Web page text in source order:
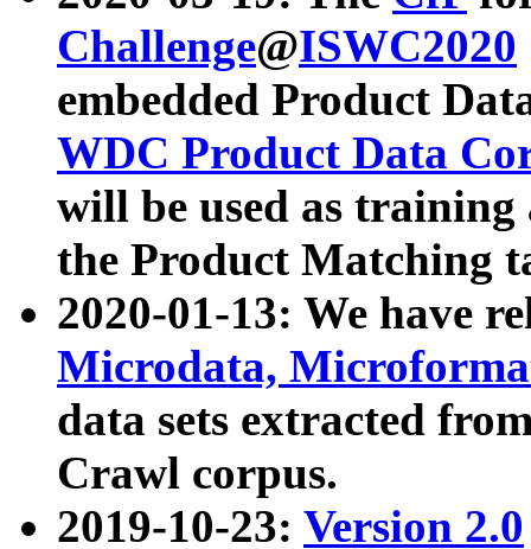
Challenge@ISWC2020
embedded Product
WDC Product Data
will be used as
the Product Matching
2020-01-13: We have
Microdata,
data sets extracted
Crawl corpus.
2019-10-23: Version 2.0